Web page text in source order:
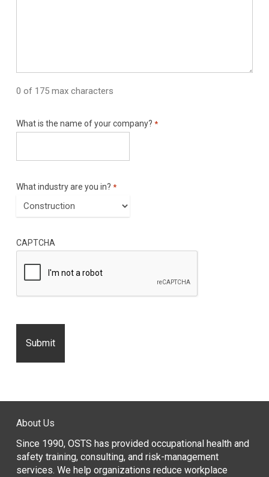
0 of 175 max characters
What is the name of your company? *
What industry are you in? *
CAPTCHA
About Us
Since 1990, OSTS has provided occupational health and
safety training, consulting, and risk-management
services. We help organizations reduce workplace